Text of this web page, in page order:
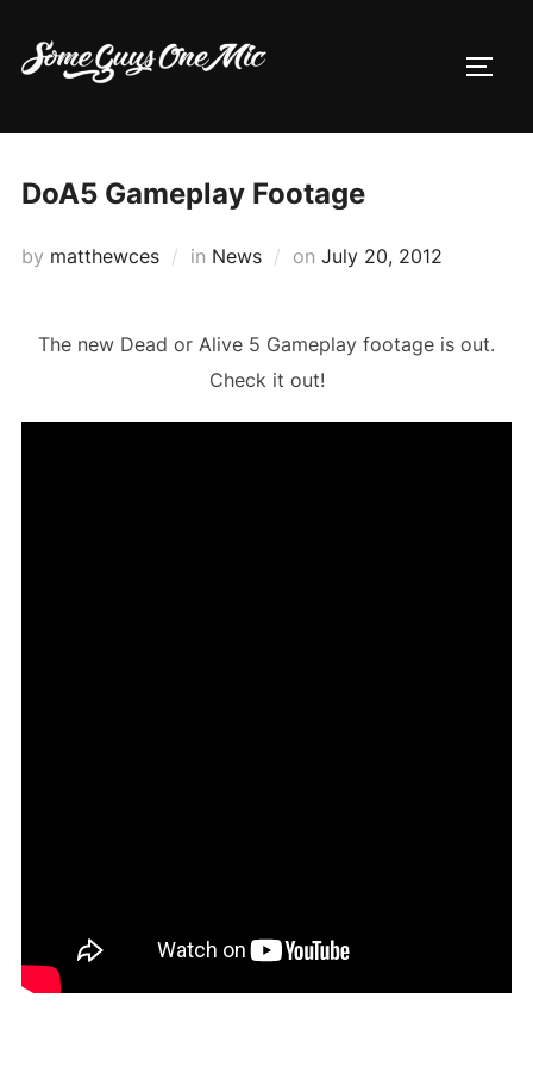
content
DoA5 Gameplay Footage
by matthewces in News on Posted
July 20, 2012
The new Dead or Alive 5 Gameplay footage is out.
Check it out!